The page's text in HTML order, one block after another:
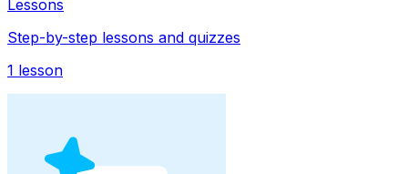
Lessons
Step-by-step lessons and quizzes
1 lesson